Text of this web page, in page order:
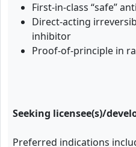
First-in-class “safe”
Direct-acting
inhibitor
Proof-of-principle in
Seeking licensee(s)/
Preferred indications